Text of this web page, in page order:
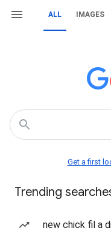
ALL IMAGES
Get a first
Trending
new chick fil a